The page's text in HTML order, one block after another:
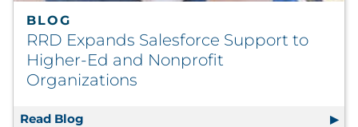
BLOG
RRD Expands Salesforce Support to
Higher-Ed and Nonprofit
Organizations
Read Blog RRD Expands Salesforce Support to